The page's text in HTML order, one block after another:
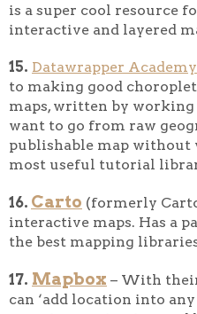
is a super cool resource
interactive and layered
15. Datawrapper
to making good
maps, written by
want to go from raw
publishable map without
most useful tutorial
16. Carto (formerly
interactive maps. Has a
the best mapping
17. Mapbox – With
can ‘add location into